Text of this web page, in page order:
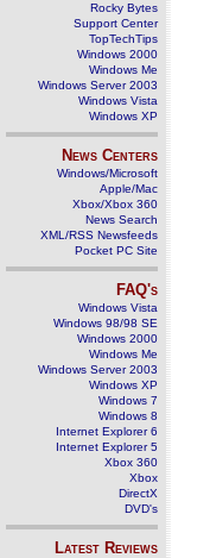
Rocky Bytes
Support Center
TopTechTips
Windows 2000
Windows Me
Windows Server 2003
Windows Vista
Windows XP
News Centers
Windows/Microsoft
Apple/Mac
Xbox/Xbox 360
News Search
XML/RSS Newsfeeds
Pocket PC Site
FAQ's
Windows Vista
Windows 98/98 SE
Windows 2000
Windows Me
Windows Server 2003
Windows XP
Windows 7
Windows 8
Internet Explorer 6
Internet Explorer 5
Xbox 360
Xbox
DirectX
DVD's
Latest Reviews